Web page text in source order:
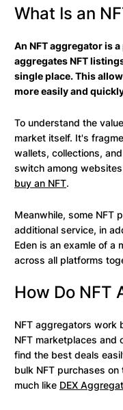
What Is an
An NFT aggregator is
aggregates NFT
single place. This
more easily and
To understand the
market itself. It's
wallets, collections,
switch among
buy an NFT.
Meanwhile, some NFT
additional service, in
Eden is an examle of a
across all platforms
How Do NFT
NFT aggregators work
NFT marketplaces and
find the best deals
bulk NFT purchases
much like DEX